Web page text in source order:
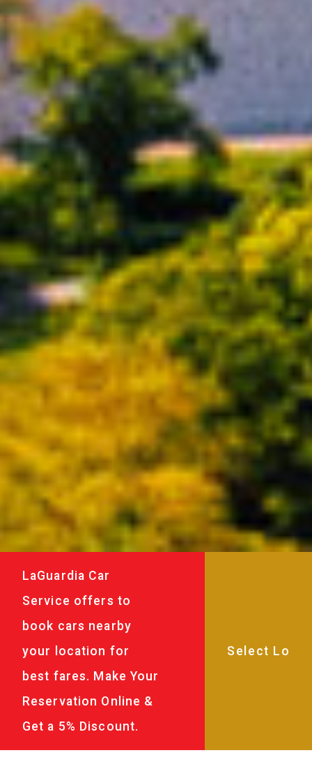
LaGuardia Car
Service offers to
book cars nearby
your location for
best fares. Make Your
Reservation Online &
Get a 5% Discount.